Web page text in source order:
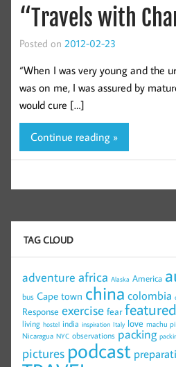
“Travels with
Posted on 2012-02-23
“When I was very young and the
was on me, I was assured by
would cure […]
Continue reading »
TAG CLOUD
adventure africa Alaska America
bus Cape town china colombia
Response exercise fear featured
living hostel india inspiration Italy love machu
Nicaragua NYC observations packing
pictures podcast